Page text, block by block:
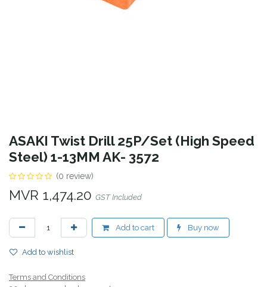
ASAKI Twist Drill 25P/Set (High Speed
Steel) 1-13MM AK- 3572
(0 review)
MVR 1,474.20 GST Included
Add to cart Buy now
Add to wishlist
Terms and Conditions